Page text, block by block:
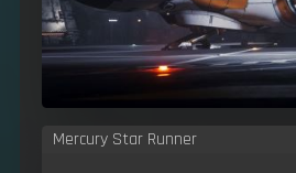
Mercury Star Runner